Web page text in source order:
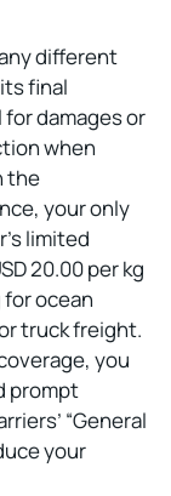
different
final
damages or
when
the
your only
limited
20.00 per kg
for ocean
truck freight.
you
prompt
“General
your